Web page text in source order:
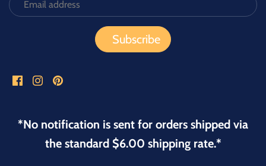
*No notification is sent for orders shipped via
the standard $6.00 shipping rate.*